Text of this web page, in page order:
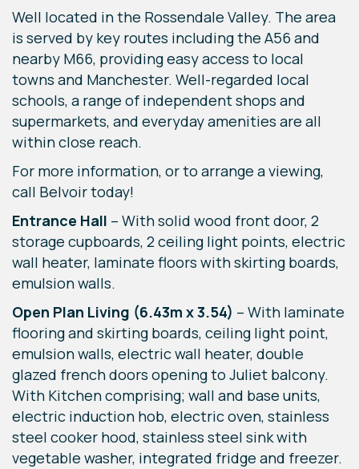
Well located in the Rossendale Valley. The area
is served by key routes including the A56 and
nearby M66, providing easy access to local
towns and Manchester. Well-regarded local
schools, a range of independent shops and
supermarkets, and everyday amenities are all
within close reach.
For more information, or to arrange a viewing,
call Belvoir today!
Entrance Hall – With solid wood front door, 2
storage cupboards, 2 ceiling light points, electric
wall heater, laminate floors with skirting boards,
emulsion walls.
Open Plan Living (6.43m x 3.54) – With laminate
flooring and skirting boards, ceiling light point,
emulsion walls, electric wall heater, double
glazed french doors opening to Juliet balcony.
With Kitchen comprising; wall and base units,
electric induction hob, electric oven, stainless
steel cooker hood, stainless steel sink with
vegetable washer, integrated fridge and freezer.